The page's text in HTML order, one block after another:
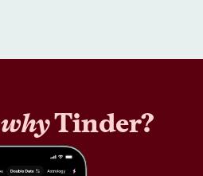
whyTinder?